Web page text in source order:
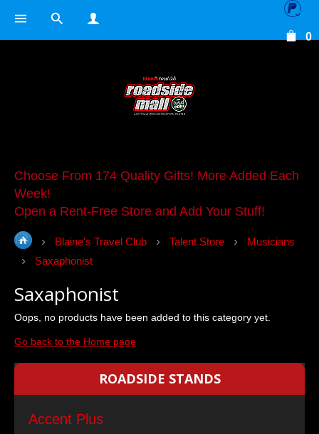
0
Choose From 174 Quality Gifts! More Added Each
Week!
Open a Rent-Free Store and Add Your Stuff!
Blaine's Travel Club Talent Store
Musicians
Saxaphonist
ROADSIDE STANDS
Accent Plus
Saxaphonist
Oops, no products have been added to this category yet.
Go back to the Home page